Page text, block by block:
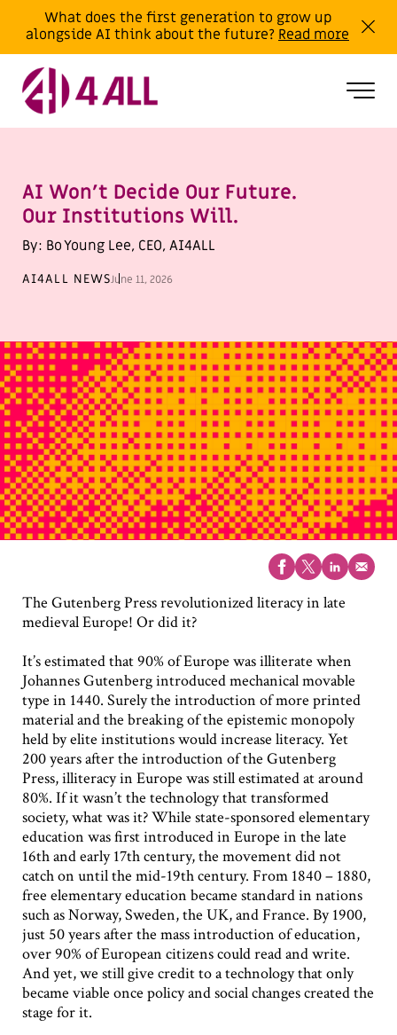
AI Won’t Decide Our Future.
Our Institutions Will.
By: Bo Young Lee, CEO, AI4ALL
AI4ALL NEWSJune 11, 2026
The Gutenberg Press revolutionized literacy in late
medieval Europe! Or did it?
It’s estimated that 90% of Europe was illiterate when
Johannes Gutenberg introduced mechanical movable
type in 1440. Surely the introduction of more printed
material and the breaking of the epistemic monopoly
held by elite institutions would increase literacy. Yet
200 years after the introduction of the Gutenberg
Press, illiteracy in Europe was still estimated at around
80%. If it wasn’t the technology that transformed
society, what was it? While state-sponsored elementary
education was first introduced in Europe in the late
16th and early 17th century, the movement did not
catch on until the mid-19th century. From 1840 – 1880,
free elementary education became standard in nations
such as Norway, Sweden, the UK, and France. By 1900,
just 50 years after the mass introduction of education,
over 90% of European citizens could read and write.
And yet, we still give credit to a technology that only
became viable once policy and social changes created the
stage for it.
What does the first generation to grow up
alongside AI think about the future? Read more